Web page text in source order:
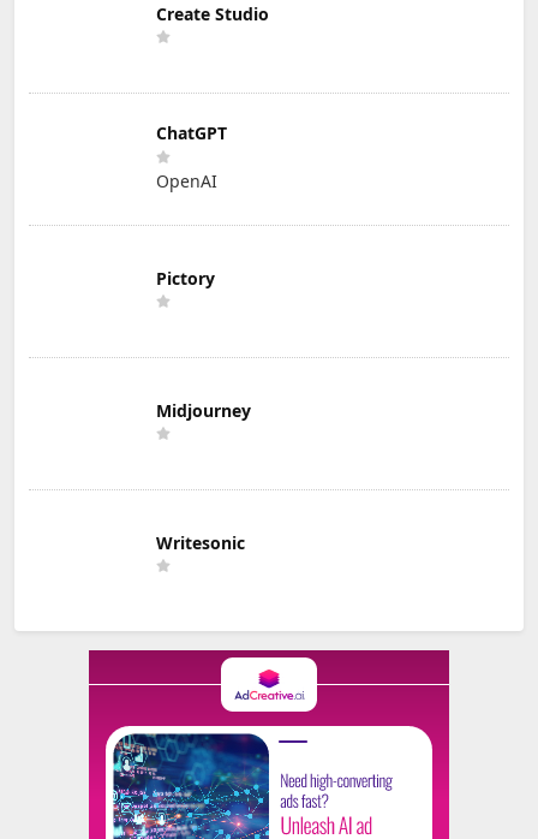
Create Studio
ChatGPT
OpenAI
Pictory
Midjourney
Writesonic